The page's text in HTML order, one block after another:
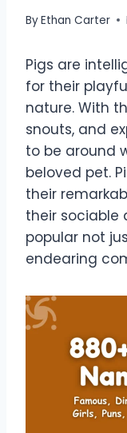
ByEthan Carter
Pigs are
for their
nature. With
snouts, and
to be around
beloved pet.
their
their sociable
popular not
endearing